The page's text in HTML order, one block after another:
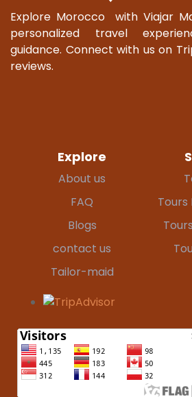
Explore Morocco with Viajar
personalized travel
guidance. Connect with us on
reviews.
Explore
About us
FAQ
Blogs
contact us
Tailor-maid